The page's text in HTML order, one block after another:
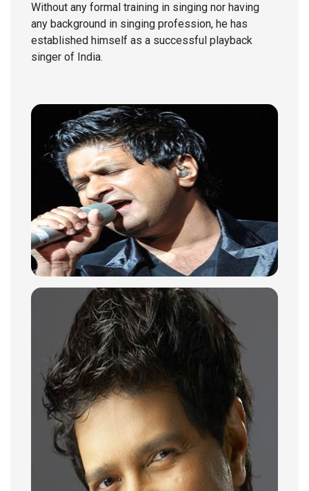
Without any formal training in singing nor having
any background in singing profession, he has
established himself as a successful playback
singer of India.